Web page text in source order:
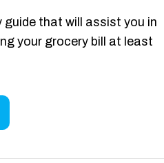
guide that will assist you in
your grocery bill at least